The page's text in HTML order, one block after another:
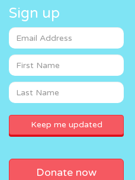
Sign up
Donate now